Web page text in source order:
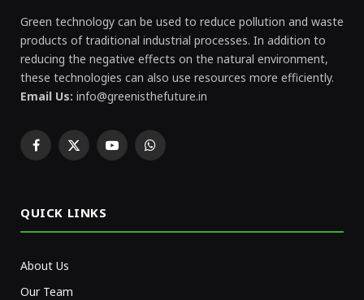
Green technology can be used to reduce pollution and waste
products of traditional industrial processes. In addition to
reducing the negative effects on the natural environment,
these technologies can also use resources more efficiently.
Email Us: info@greenisthefuture.in
Facebook
X
YouTubeWhatsApp
QUICK LINKS
About Us
Our Team